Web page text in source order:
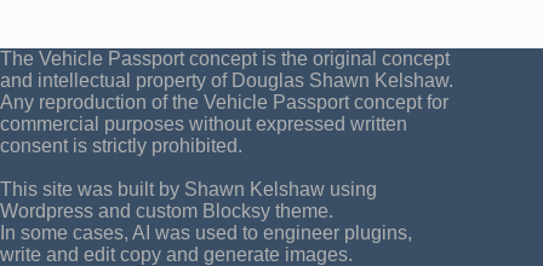
The Vehicle Passport concept is the original concept
and intellectual property of Douglas Shawn Kelshaw.
Any reproduction of the Vehicle Passport concept for
commercial purposes without expressed written
consent is strictly prohibited.
This site was built by Shawn Kelshaw using
Wordpress and custom Blocksy theme.
In some cases, AI was used to engineer plugins,
write and edit copy and generate images.